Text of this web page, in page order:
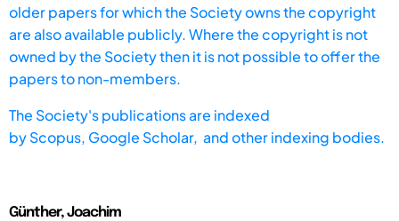
older papers for which the Society owns the copyright
are also available publicly. Where the copyright is not
owned by the Society then it is not possible to offer the
papers to non-members.
The Society's publications are indexed
byScopus, Google Scholar, and other indexing bodies.
Günther, Joachim